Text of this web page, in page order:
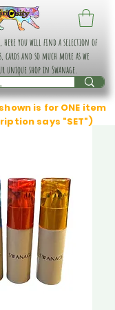
here you will find a selection of
cards and so much more as we
unique shop in Swanage.
is for ONE item
says "SET")